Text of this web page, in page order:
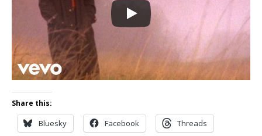
Share this:
Bluesky Facebook Threads